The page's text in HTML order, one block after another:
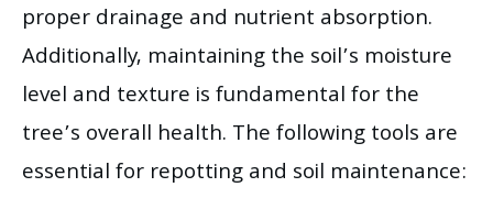
proper drainage and nutrient absorption.
Additionally, maintaining the soil’s moisture
level and texture is fundamental for the
tree’s overall health. The following tools are
essential for repotting and soil maintenance: